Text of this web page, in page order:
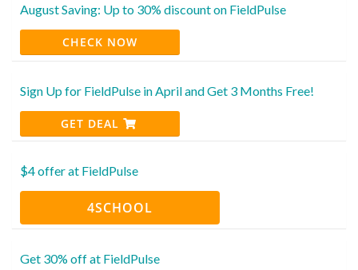
August Saving: Up to 30% discount on FieldPulse
CHECK NOW
Sign Up for FieldPulse in April and Get 3 Months Free!
GET DEAL
$4 offer at FieldPulse
4SCHOOL
Get 30% off at FieldPulse